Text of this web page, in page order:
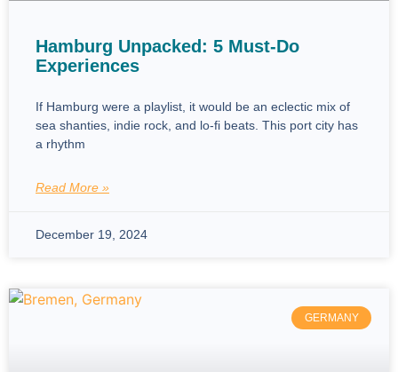
Hamburg Unpacked: 5 Must-Do
Experiences
If Hamburg were a playlist, it would be an eclectic mix of
sea shanties, indie rock, and lo-fi beats. This port city has
a rhythm
Read More »
December 19, 2024
GERMANY